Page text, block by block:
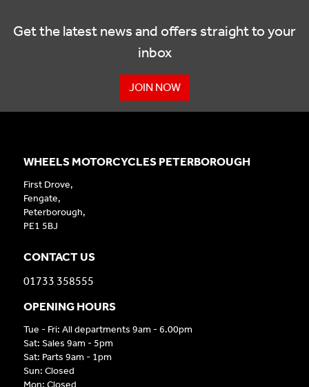
Get the latest news and offers straight to your
inbox
JOIN NOW
WHEELS MOTORCYCLES PETERBOROUGH
First Drove,
Fengate,
Peterborough,
PE1 5BJ
CONTACT US
01733 358555
OPENING HOURS
Tue - Fri: All departments 9am - 6.00pm
Sat: Sales 9am - 5pm
Sat: Parts 9am - 1pm
Sun: Closed
Mon: Closed